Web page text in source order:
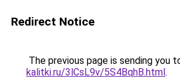
Redirect Notice
The previous page is sending you
kalitki.ru/3lCsL9v/5S4BqhB.html.